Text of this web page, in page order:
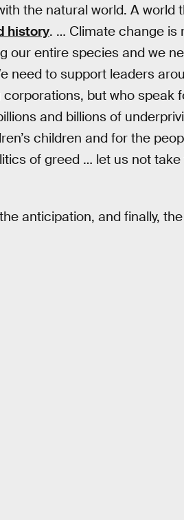
the natural world. A world
history. … Climate change is
our entire species and we
need to support leaders
but who speak
and billions of
children and for the
of greed … let us not take
anticipation, and finally,